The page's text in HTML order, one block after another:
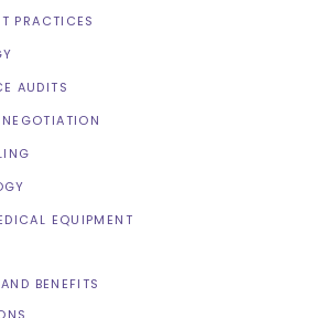
PRACTICES
AUDITS
EQUIPMENT
BENEFITS